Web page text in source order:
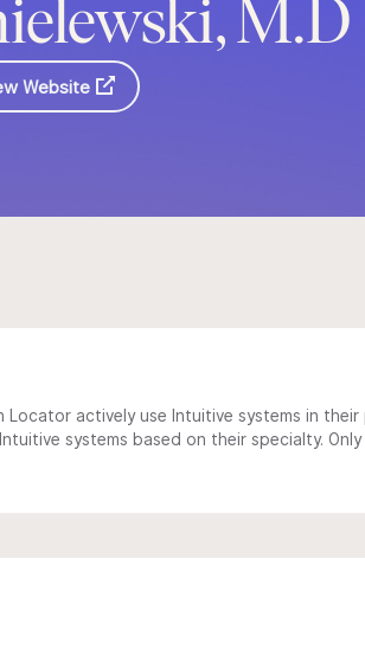
M.D
Website
actively use Intuitive systems in
systems based on their specialty.